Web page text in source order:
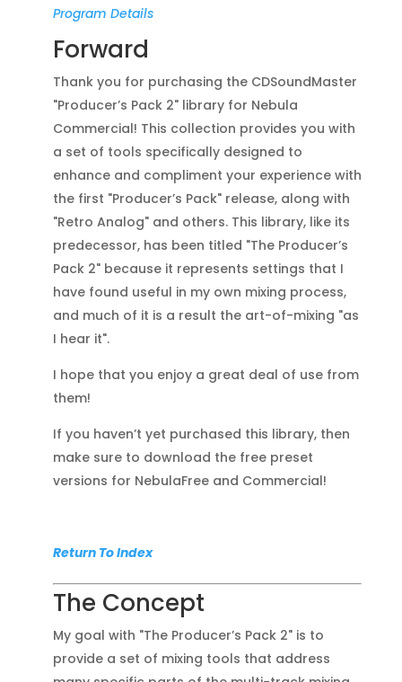
Program Details
Forward
Thank you for purchasing the CDSoundMaster
"Producer’s Pack 2" library for Nebula
Commercial! This collection provides you with
a set of tools specifically designed to
enhance and compliment your experience with
the first "Producer’s Pack" release, along with
"Retro Analog" and others. This library, like its
predecessor, has been titled "The Producer’s
Pack 2" because it represents settings that I
have found useful in my own mixing process,
and much of it is a result the art-of-mixing "as
I hear it".
I hope that you enjoy a great deal of use from
them!
If you haven’t yet purchased this library, then
make sure to download the free preset
versions for NebulaFree and Commercial!
Return To Index
The Concept
My goal with "The Producer’s Pack 2" is to
provide a set of mixing tools that address